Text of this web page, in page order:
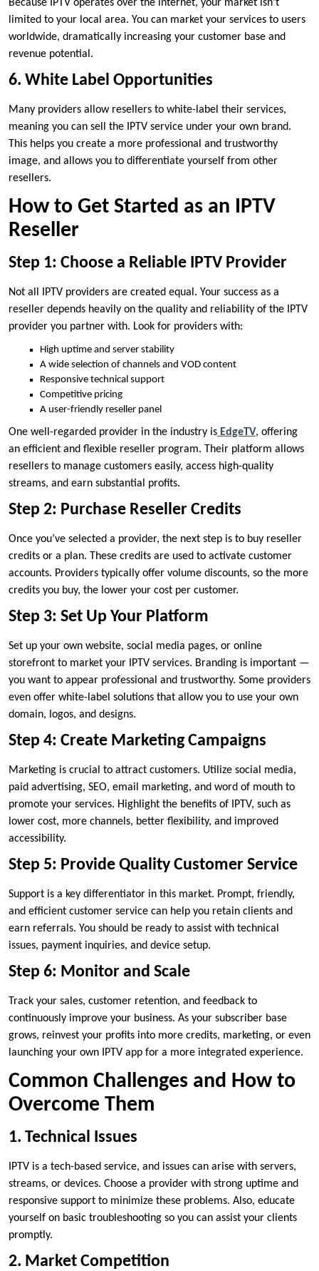
Because IPTV operates over the internet, your market isn’t
limited to your local area. You can market your services to users
worldwide, dramatically increasing your customer base and
revenue potential.
6. White Label Opportunities
Many providers allow resellers to white-label their services,
meaning you can sell the IPTV service under your own brand.
This helps you create a more professional and trustworthy
image, and allows you to differentiate yourself from other
resellers.
How to Get Started as an IPTV
Reseller
Step 1: Choose a Reliable IPTV Provider
Not all IPTV providers are created equal. Your success as a
reseller depends heavily on the quality and reliability of the IPTV
provider you partner with. Look for providers with:
High uptime and server stability
A wide selection of channels and VOD content
Responsive technical support
Competitive pricing
A user-friendly reseller panel
One well-regarded provider in the industry is EdgeTV, offering
an efficient and flexible reseller program. Their platform allows
resellers to manage customers easily, access high-quality
streams, and earn substantial profits.
Step 2: Purchase Reseller Credits
Once you’ve selected a provider, the next step is to buy reseller
credits or a plan. These credits are used to activate customer
accounts. Providers typically offer volume discounts, so the more
credits you buy, the lower your cost per customer.
Step 3: Set Up Your Platform
Set up your own website, social media pages, or online
storefront to market your IPTV services. Branding is important —
you want to appear professional and trustworthy. Some providers
even offer white-label solutions that allow you to use your own
domain, logos, and designs.
Step 4: Create Marketing Campaigns
Marketing is crucial to attract customers. Utilize social media,
paid advertising, SEO, email marketing, and word of mouth to
promote your services. Highlight the benefits of IPTV, such as
lower cost, more channels, better flexibility, and improved
accessibility.
Step 5: Provide Quality Customer Service
Support is a key differentiator in this market. Prompt, friendly,
and efficient customer service can help you retain clients and
earn referrals. You should be ready to assist with technical
issues, payment inquiries, and device setup.
Step 6: Monitor and Scale
Track your sales, customer retention, and feedback to
continuously improve your business. As your subscriber base
grows, reinvest your profits into more credits, marketing, or even
launching your own IPTV app for a more integrated experience.
Common Challenges and How to
Overcome Them
1. Technical Issues
IPTV is a tech-based service, and issues can arise with servers,
streams, or devices. Choose a provider with strong uptime and
responsive support to minimize these problems. Also, educate
yourself on basic troubleshooting so you can assist your clients
promptly.
2. Market Competition